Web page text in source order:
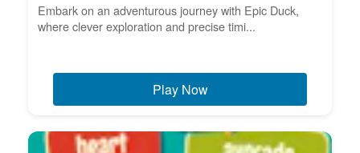
Embark on an adventurous journey with Epic Duck,
where clever exploration and precise timi...
Play Now